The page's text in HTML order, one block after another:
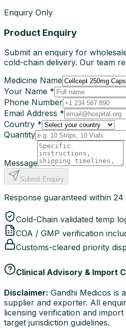
Enquiry Only
Product Enquiry
Submit an enquiry for
cold-chain delivery. Our team
Medicine Name
Your Name *
Phone Number
Email Address *
Country *
Quantity
Message
Submit Enquiry
Response guaranteed within
Cold-Chain validated temp
COA / GMP verification
Customs-cleared priority
Clinical Advisory & Import
Disclaimer: Gandhi Medicos is
supplier and exporter. All
licensing verification and
target jurisdiction guidelines.